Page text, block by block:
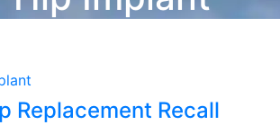
Replacement Recall